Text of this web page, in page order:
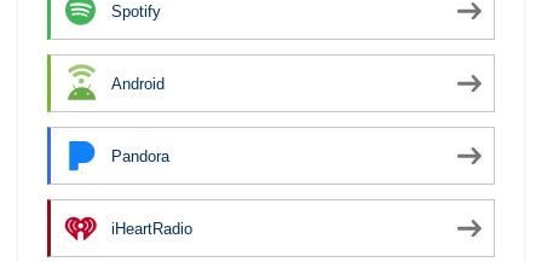
Spotify
Android
Pandora
iHeartRadio